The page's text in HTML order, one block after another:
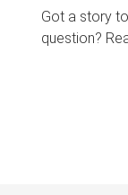
Got a story
question?